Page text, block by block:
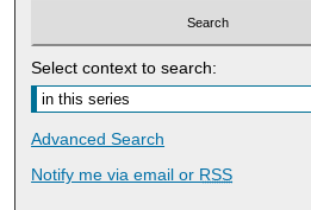
Select context to search:
Advanced Search
Notify me via email or RSS